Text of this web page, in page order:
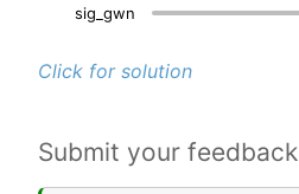
sig_gwn
Click for solution
Submit your feedback